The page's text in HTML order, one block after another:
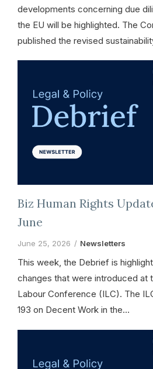
developments concerning due
the EU will be highlighted. The
published the revised
Biz Human Rights
June
June 25, 2026 Newsletters
This week, the Debrief is
changes that were introduced at
Labour Conference (ILC). The
193 on Decent Work in the…